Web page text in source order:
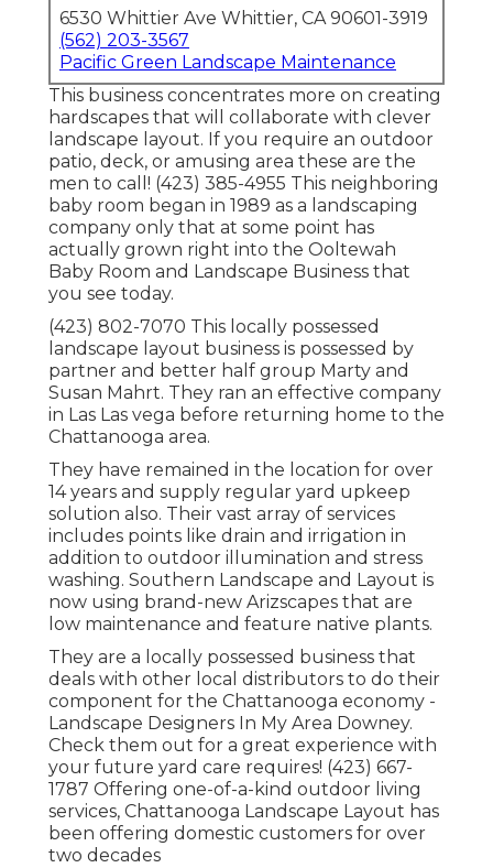
6530 Whittier Ave Whittier, CA 90601-3919
(562) 203-3567
Pacific Green Landscape Maintenance
This business concentrates more on creating
hardscapes that will collaborate with clever
landscape layout. If you require an outdoor
patio, deck, or amusing area these are the
men to call! (423) 385-4955 This neighboring
baby room began in 1989 as a landscaping
company only that at some point has
actually grown right into the Ooltewah
Baby Room and Landscape Business that
you see today.
(423) 802-7070 This locally possessed
landscape layout business is possessed by
partner and better half group Marty and
Susan Mahrt. They ran an effective company
in Las Las vega before returning home to the
Chattanooga area.
They have remained in the location for over
14 years and supply regular yard upkeep
solution also. Their vast array of services
includes points like drain and irrigation in
addition to outdoor illumination and stress
washing. Southern Landscape and Layout is
now using brand-new Arizscapes that are
low maintenance and feature native plants.
They are a locally possessed business that
deals with other local distributors to do their
component for the Chattanooga economy -
Landscape Designers In My Area Downey.
Check them out for a great experience with
your future yard care requires! (423) 667-
1787 Offering one-of-a-kind outdoor living
services, Chattanooga Landscape Layout has
been offering domestic customers for over
two decades